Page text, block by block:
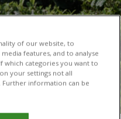
of our website, to
features, and to analyse
which categories you want to
your settings not all
Further information can be